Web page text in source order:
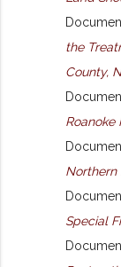
the
County,
Roanoke
Northern
Special